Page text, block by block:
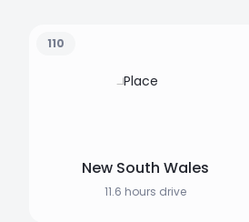
110
New South Wales
11.6 hours drive